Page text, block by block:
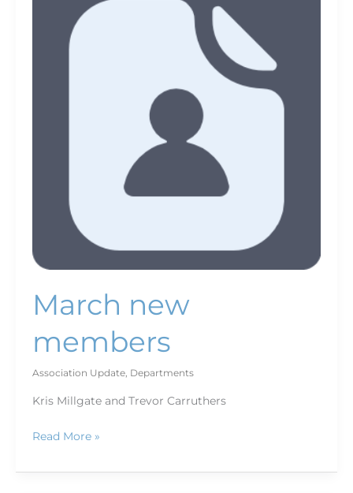
March new
members
Association Update, Departments
Kris Millgate and Trevor Carruthers
members
Read More »